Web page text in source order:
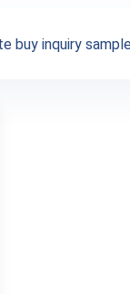
buy inquiry